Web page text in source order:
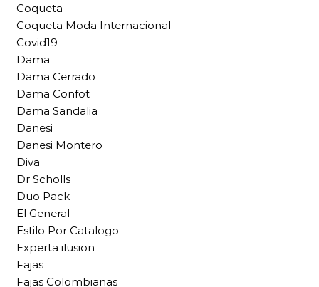
Coqueta
Coqueta Moda Internacional
Covid19
Dama
Dama Cerrado
Dama Confot
Dama Sandalia
Danesi
Danesi Montero
Diva
Dr Scholls
Duo Pack
El General
Estilo Por Catalogo
Experta ilusion
Fajas
Fajas Colombianas